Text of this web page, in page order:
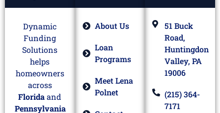
Dynamic
Funding
Solutions
helps
homeowners
across
Floridaand
Pennsylvania
About Us
Loan
Programs
Meet Lena
Polnet
51 Buck
Road,
Huntingdon
Valley, PA
19006
(215) 364-
7171